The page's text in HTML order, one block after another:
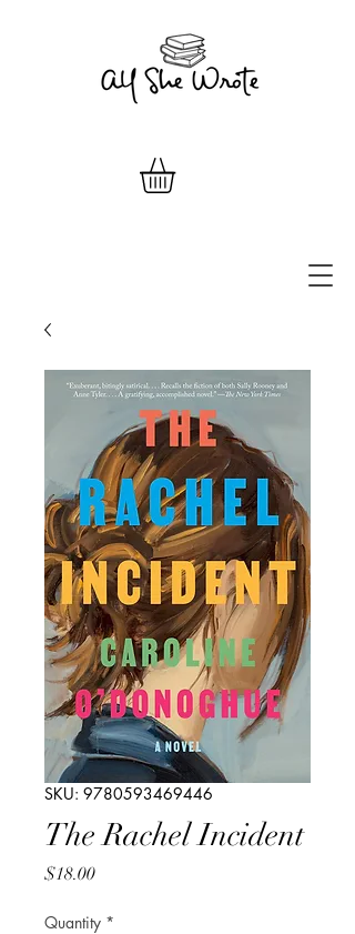
SKU: 9780593469446
The Rachel Incident
$18.00Price
Quantity *